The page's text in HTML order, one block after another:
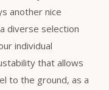
another nice
diverse selection
individual
that allows
to the ground, as a